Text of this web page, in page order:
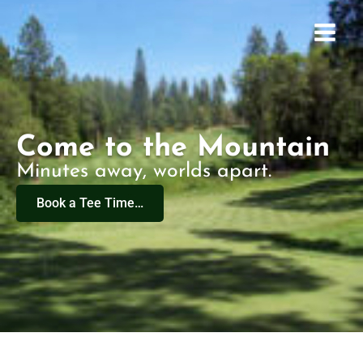
to
content
Come to the Mountain
Minutes away, worlds apart.
Book a Tee Time…